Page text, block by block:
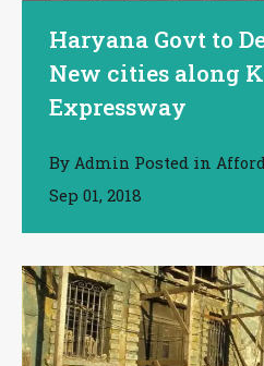
Haryana Govt to
New cities along
Expressway
By Admin Posted in
Sep 01, 2018